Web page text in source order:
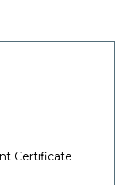
Certificate